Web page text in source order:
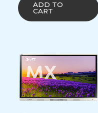
ADD TO
CART